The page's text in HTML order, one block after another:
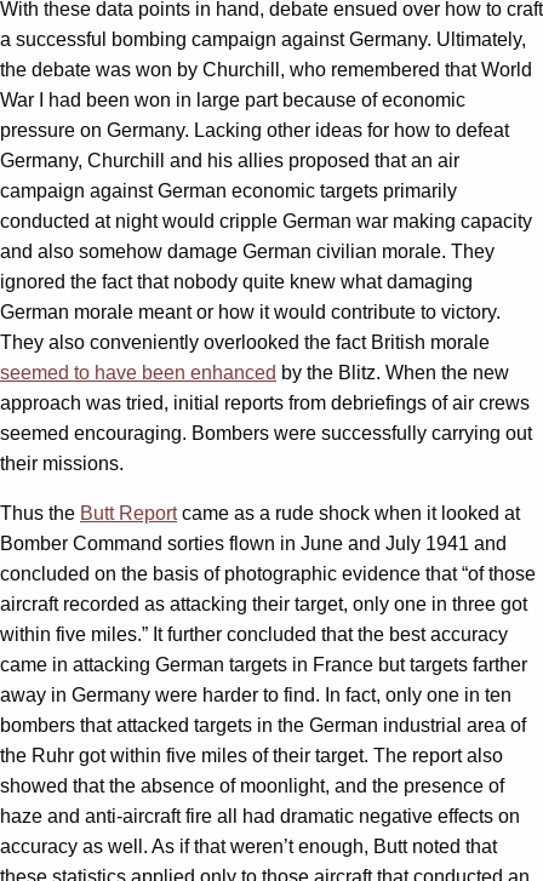
With these data points in hand, debate ensued over how to craft
a successful bombing campaign against Germany. Ultimately,
the debate was won by Churchill, who remembered that World
War I had been won in large part because of economic
pressure on Germany. Lacking other ideas for how to defeat
Germany, Churchill and his allies proposed that an air
campaign against German economic targets primarily
conducted at night would cripple German war making capacity
and also somehow damage German civilian morale. They
ignored the fact that nobody quite knew what damaging
German morale meant or how it would contribute to victory.
They also conveniently overlooked the fact British morale
seemed to have been enhanced by the Blitz. When the new
approach was tried, initial reports from debriefings of air crews
seemed encouraging. Bombers were successfully carrying out
their missions.
Thus the Butt Reportcame as a rude shock when it looked at
Bomber Command sorties flown in June and July 1941 and
concluded on the basis of photographic evidence that “of those
aircraft recorded as attacking their target, only one in three got
within five miles.” It further concluded that the best accuracy
came in attacking German targets in France but targets farther
away in Germany were harder to find. In fact, only one in ten
bombers that attacked targets in the German industrial area of
the Ruhr got within five miles of their target. The report also
showed that the absence of moonlight, and the presence of
haze and anti-aircraft fire all had dramatic negative effects on
accuracy as well. As if that weren’t enough, Butt noted that
these statistics applied only to those aircraft that conducted an